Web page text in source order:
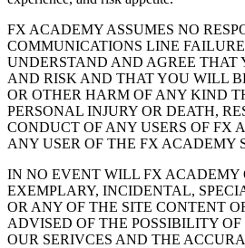
FX ACADEMY ASSUMES NO
COMMUNICATIONS LINE
UNDERSTAND AND AGREE THAT
AND RISK AND THAT YOU WILL
OR OTHER HARM OF ANY KIND
PERSONAL INJURY OR DEATH,
CONDUCT OF ANY USERS OF FX
ANY USER OF THE FX ACADEMY
IN NO EVENT WILL FX ACADEMY
EXEMPLARY, INCIDENTAL,
OR ANY OF THE SITE CONTENT
ADVISED OF THE POSSIBILITY
OUR SERIVCES AND THE